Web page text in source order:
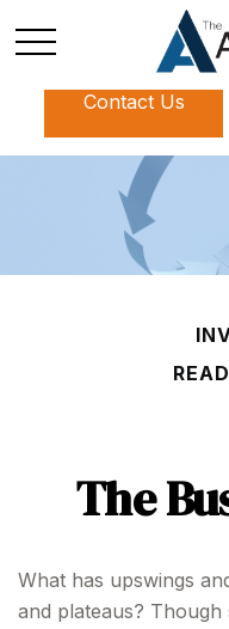
Contact Us
The
What has upswings
and plateaus?